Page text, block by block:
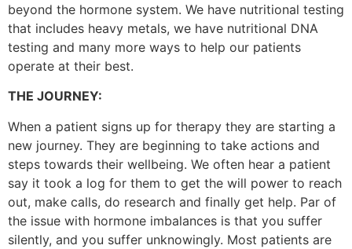
beyond the hormone system. We have nutritional testing
that includes heavy metals, we have nutritional DNA
testing and many more ways to help our patients
operate at their best.
THE JOURNEY:
When a patient signs up for therapy they are starting a
new journey. They are beginning to take actions and
steps towards their wellbeing. We often hear a patient
say it took a log for them to get the will power to reach
out, make calls, do research and finally get help. Par of
the issue with hormone imbalances is that you suffer
silently, and you suffer unknowingly. Most patients are